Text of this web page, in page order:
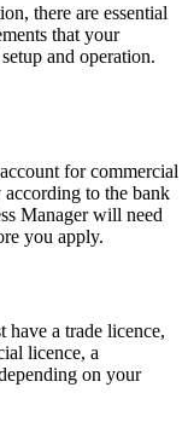
there are essential
that your
and operation.
for commercial
to the bank
Manager will need
you apply.
have a trade licence,
licence, a
on your